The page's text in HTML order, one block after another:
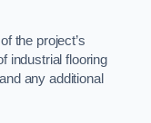
the project’s
industrial flooring
any additional